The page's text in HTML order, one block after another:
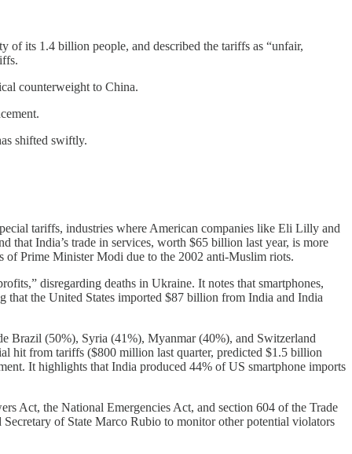
of its 1.4 billion people, and described the tariffs as “unfair,
counterweight to China.
shifted swiftly.
tariffs, industries where American companies like Eli Lilly and
that India’s trade in services, worth $65 billion last year, is more
of Prime Minister Modi due to the 2002 anti-Muslim riots.
disregarding deaths in Ukraine. It notes that smartphones,
that the United States imported $87 billion from India and India
Brazil (50%), Syria (41%), Myanmar (40%), and Switzerland
hit from tariffs ($800 million last quarter, predicted $1.5 billion
It highlights that India produced 44% of US smartphone imports
Act, the National Emergencies Act, and section 604 of the Trade
of State Marco Rubio to monitor other potential violators